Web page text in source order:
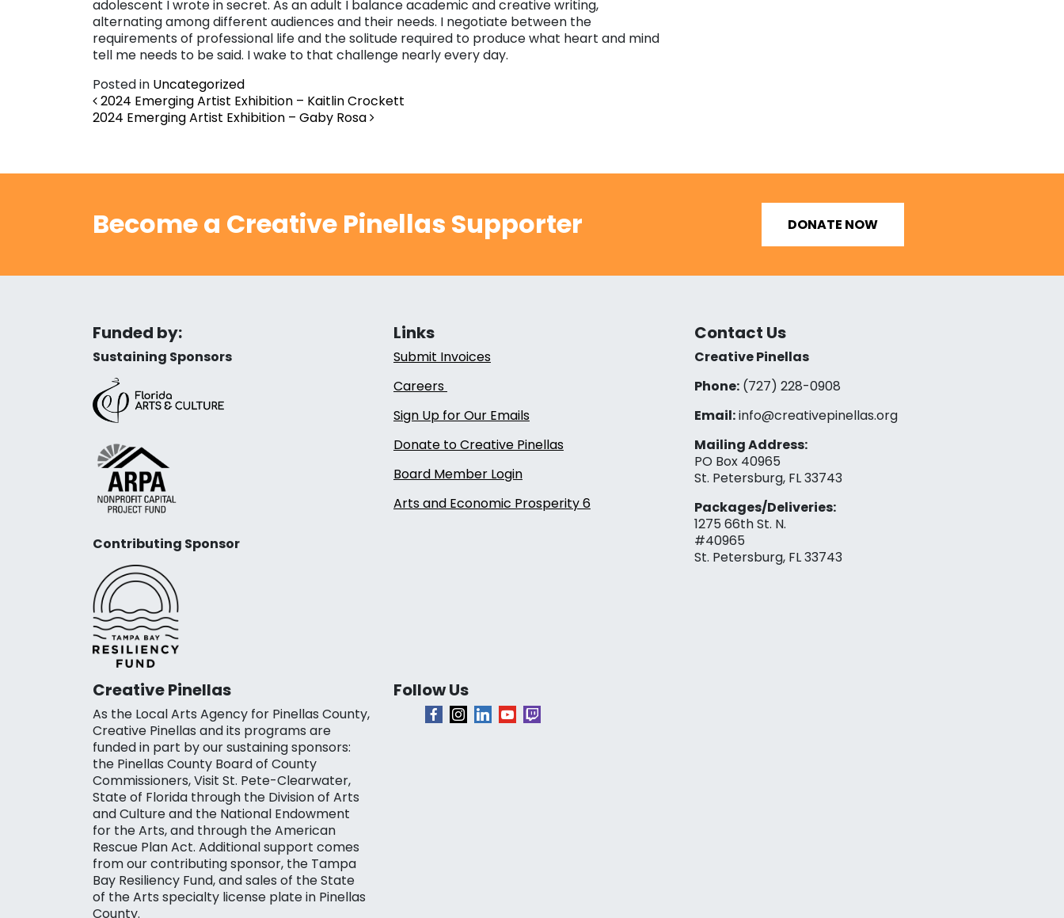
adolescent I wrote in secret. As an adult I balance academic and creative writing,
alternating among different audiences and their needs. I negotiate between the
requirements of professional life and the solitude required to produce what heart and mind
tell me needs to be said. I wake to that challenge nearly every day.
Posted in Uncategorized
Post navigation
2024 Emerging Artist Exhibition – Kaitlin Crockett
2024 Emerging Artist Exhibition – Gaby Rosa
Become a Creative Pinellas Supporter DONATE NOW
Funded by:
Sustaining Sponsors
Contributing Sponsor
Links
Submit Invoices
Careers
Sign Up for Our Emails
Donate to Creative Pinellas
Board Member Login
Arts and Economic Prosperity 6
Contact Us
Creative Pinellas
Phone:(727) 228-0908‬
Email:info@creativepinellas.org
Mailing Address:
PO Box 40965
St. Petersburg, FL 33743
Packages/Deliveries:
1275 66th St. N.
#40965
St. Petersburg, FL 33743
Creative Pinellas
As the Local Arts Agency for Pinellas County,
Creative Pinellas and its programs are
funded in part by our sustaining sponsors:
the Pinellas County Board of County
Commissioners, Visit St. Pete-Clearwater,
State of Florida through the Division of Arts
and Culture and the National Endowment
for the Arts, and through the American
Rescue Plan Act. Additional support comes
from our contributing sponsor, the Tampa
Bay Resiliency Fund, and sales of the State
of the Arts specialty license plate in Pinellas
County.
Follow Us